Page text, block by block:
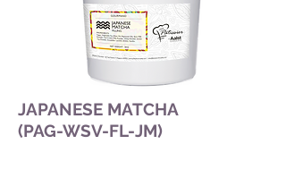
JAPANESE MATCHA
(PAG-WSV-FL-JM)